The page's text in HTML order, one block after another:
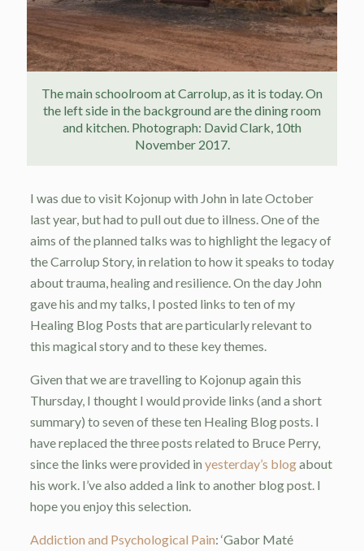
The main schoolroom at Carrolup, as it is today. On
the left side in the background are the dining room
and kitchen. Photograph: David Clark, 10th
November 2017.
I was due to visit Kojonup with John in late October
last year, but had to pull out due to illness. One of the
aims of the planned talks was to highlight the legacy of
the Carrolup Story, in relation to how it speaks to today
about trauma, healing and resilience. On the day John
gave his and my talks, I posted links to ten of my
Healing Blog Posts that are particularly relevant to
this magical story and to these key themes.
Given that we are travelling to Kojonup again this
Thursday, I thought I would provide links (and a short
summary) to seven of these ten Healing Blog posts. I
have replaced the three posts related to Bruce Perry,
since the links were provided in yesterday’s blogabout
his work. I’ve also added a link to another blog post. I
hope you enjoy this selection.
Addiction and Psychological Pain: ‘Gabor Maté